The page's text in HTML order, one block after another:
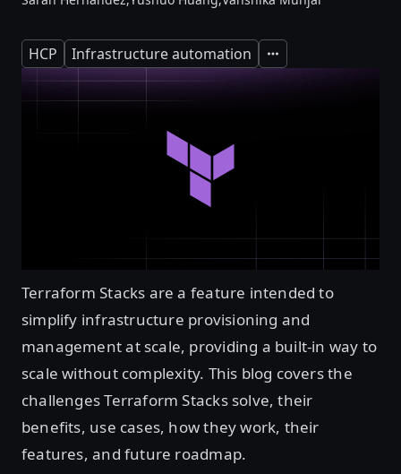
HCP Infrastructure automation Expand
Terraform Stacks are a feature intended to
simplify infrastructure provisioning and
management at scale, providing a built-in way to
scale without complexity. This blog covers the
challenges Terraform Stacks solve, their
benefits, use cases, how they work, their
features, and future roadmap.